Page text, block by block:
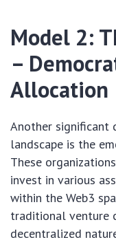
Model 2:
–
Allocation
Another significant
landscape is the
These
invest in various
within the Web3
traditional venture
decentralized